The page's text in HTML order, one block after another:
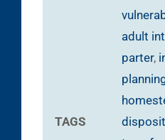
TAGS
adult
parter,